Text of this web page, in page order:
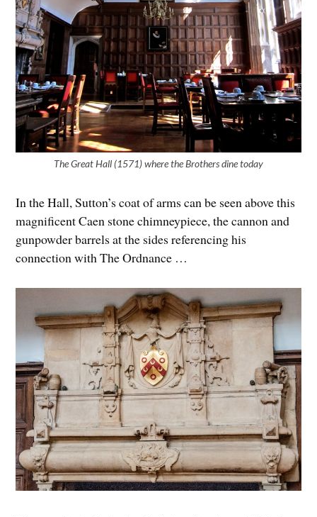
The Great Hall (1571) where the Brothers dine today
In the Hall, Sutton’s coat of arms can be seen above this
magnificent Caen stone chimneypiece, the cannon and
gunpowder barrels at the sides referencing his
connection with The Ordnance …